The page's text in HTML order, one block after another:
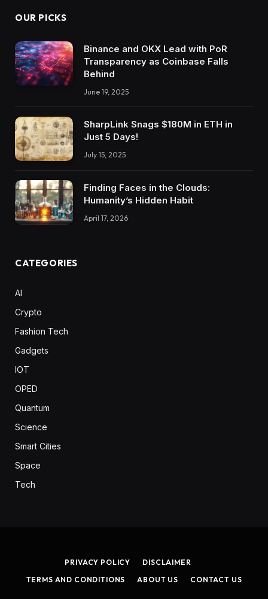
OUR PICKS
Binance and OKX Lead with PoR
Transparency as Coinbase Falls
Behind
June 19, 2025
SharpLink Snags $180M in ETH in
Just 5 Days!
July 15, 2025
Finding Faces in the Clouds:
Humanity’s Hidden Habit
April 17, 2026
CATEGORIES
AI
Crypto
Fashion Tech
Gadgets
IOT
OPED
Quantum
Science
Smart Cities
Space
Tech
PRIVACY POLICY
DISCLAIMER
TERMS AND CONDITIONS
ABOUT US CONTACT US